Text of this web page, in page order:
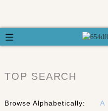
TOP SEARCH
Browse Alphabetically: A